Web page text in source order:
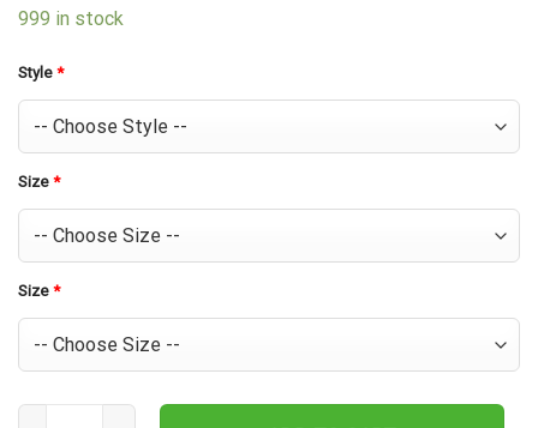
999 in stock
Style *
Size *
Size *